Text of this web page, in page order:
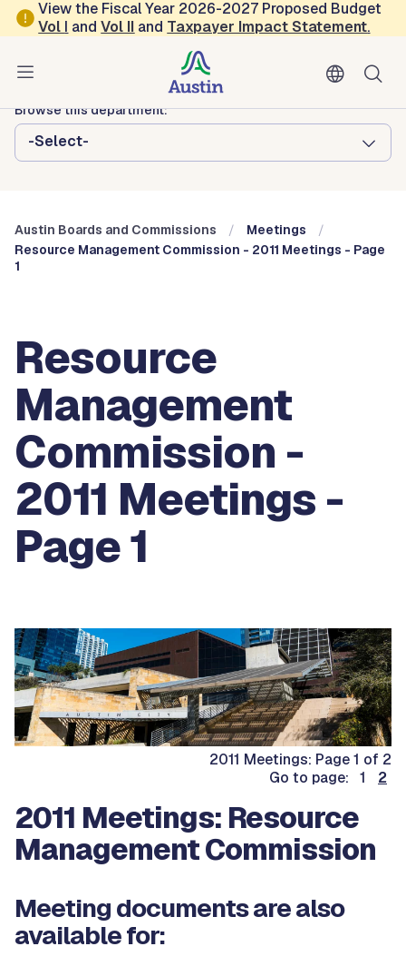
Skip to main content
View the Fiscal Year 2026-2027 Proposed Budget
Vol I andVol II and Taxpayer Impact Statement.
Austin City Council
Austin Boards and Commissions
Browse this department:
-Select-
Austin Boards and Commissions
Meetings
Resource Management Commission - 2011 Meetings - Page
1
Resource
Management
Commission -
2011 Meetings -
Page 1
2011 Meetings: Page 1 of 2
Go to page: 1
2
2011 Meetings: Resource
Management Commission
Meeting documents are also
available for: